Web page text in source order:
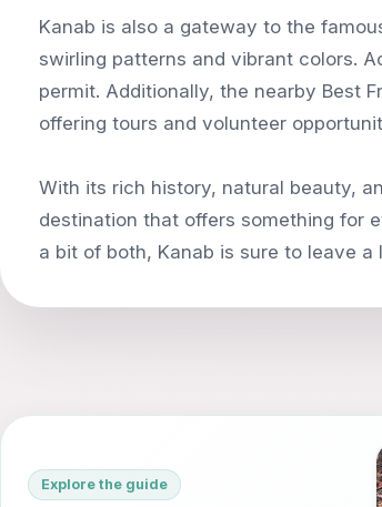
Kanab is also a gateway to the
swirling patterns and vibrant colors.
permit. Additionally, the nearby Best
offering tours and volunteer
With its rich history, natural beauty,
destination that offers something for
Explore the guide